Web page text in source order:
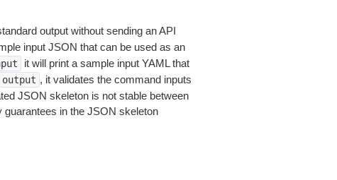
output without sending an API
input JSON that can be used as an
it will print a sample input YAML that
output , it validates the command inputs
JSON skeleton is not stable between
in the JSON skeleton